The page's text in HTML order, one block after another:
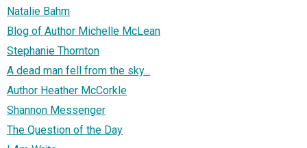
Natalie Bahm
Blog of Author Michelle McLean
Stephanie Thornton
A dead man fell from the sky...
Author Heather McCorkle
Shannon Messenger
The Question of the Day